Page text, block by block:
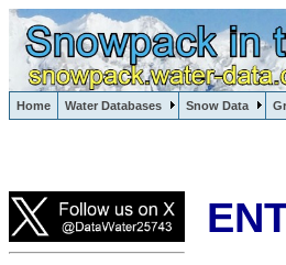
Home Water Databases Snow Data
Lake Powell, Vail, Steamboat